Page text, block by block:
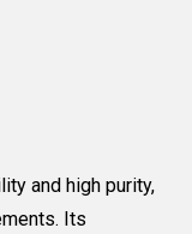
and high purity,
Its